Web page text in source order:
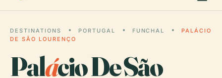
DESTINATIONS PORTUGAL FUNCHAL
PALÁCIO
DE SÃO LOURENÇO
Palácio De São